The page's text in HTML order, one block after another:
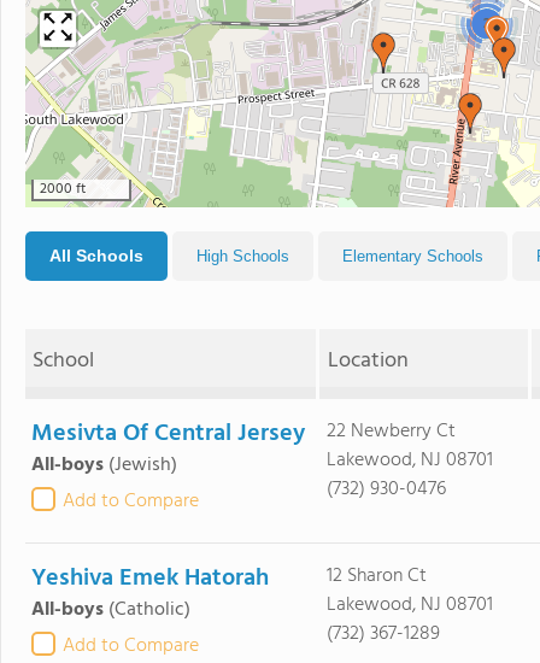
2
2000 ft
All Schools High Schools Elementary Schools
School Location
Mesivta Of Central Jersey
All-boys(Jewish)
Add to Compare
22 Newberry Ct
Lakewood, NJ 08701
(732) 930-0476
Yeshiva Emek Hatorah
All-boys(Catholic)
Add to Compare
12 Sharon Ct
Lakewood, NJ 08701
(732) 367-1289